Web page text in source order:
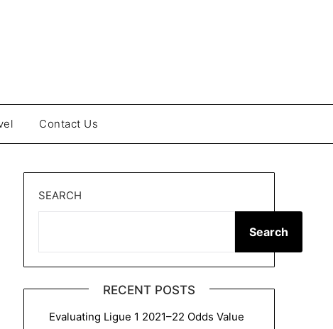
Contact Us
SEARCH
Search
RECENT POSTS
Evaluating Ligue 1 2021–22 Odds Value